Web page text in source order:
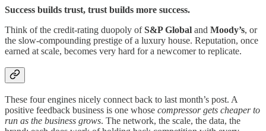
Success builds trust, trust builds more success.
Think of the credit-rating duopoly ofS&P Global and Moody’s, or
the slow-compounding prestige of a luxury house. Reputation, once
earned at scale, becomes very hard for a newcomer to replicate.
These four engines nicely connect back to last month’s post. A
positive feedback business is one whose compressor gets cheaper to
run as the business grows. The network, the scale, the data, the